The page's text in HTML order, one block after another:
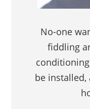
No-one
fiddling
be installed,